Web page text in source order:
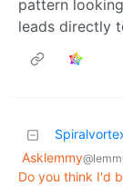
pattern
leads directly
Asklemmy
Do you think I'd